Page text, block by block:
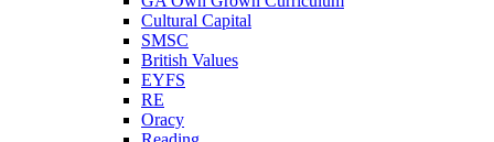
Cultural Capital
SMSC
British Values
EYFS
RE
Oracy